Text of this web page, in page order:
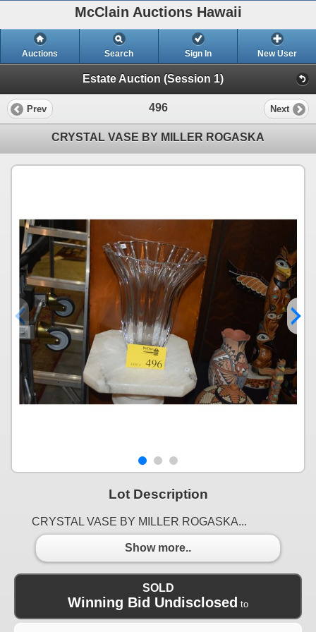
McClain Auctions Hawaii
Auctions Search Sign In New User
Estate Auction (Session 1)
Prev 496 Next
CRYSTAL VASE BY MILLER ROGASKA
Lot Description
CRYSTAL VASE BY MILLER ROGASKA...
Show more..
SOLD
Winning Bid Undisclosed to